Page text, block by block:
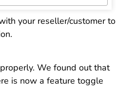
your reseller/customer to
We found out that
is now a feature toggle